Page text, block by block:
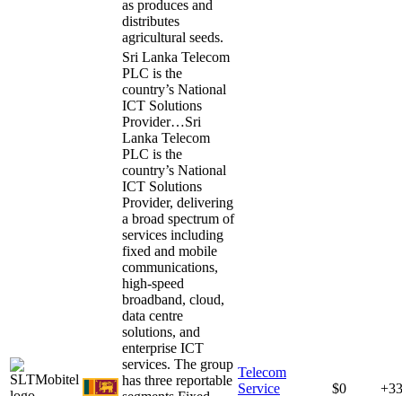
as produces and
distributes
agricultural seeds.
Sri Lanka Telecom
PLC is the
country’s National
ICT Solutions
Provider…Sri
Lanka Telecom
PLC is the
country’s National
ICT Solutions
Provider, delivering
a broad spectrum of
services including
fixed and mobile
communications,
high-speed
broadband, cloud,
data centre
solutions, and
enterprise ICT
services. The group
has three reportable
Telecom
Service
$0